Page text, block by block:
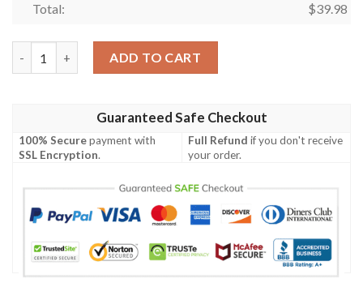
Total: $39.98
ADD TO CART
Guaranteed Safe Checkout
100% Securepayment with
SSL Encryption.
Full Refund if you don't receive
your order.